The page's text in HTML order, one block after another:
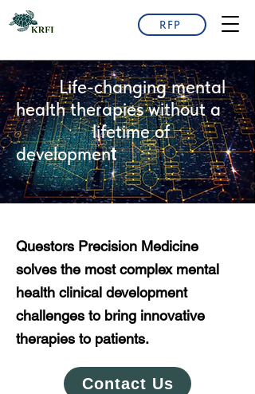
RFP
Life-changing mental
health therapies without a
lifetime of
development
Questors Precision Medicine
solves the most complex mental
health clinical development
challenges to bring innovative
therapies to patients.
Contact Us